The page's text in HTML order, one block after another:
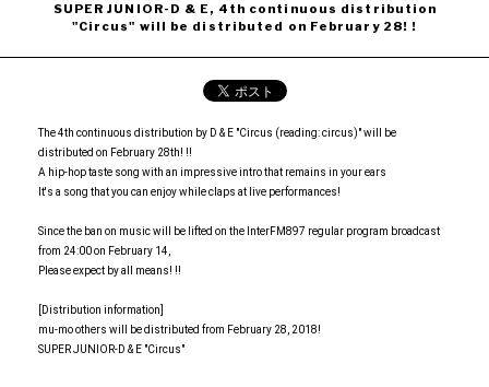
SUPER JUNIOR-D & E, 4th continuous distribution
"Circus" will be distributed on February 28! !
The 4th continuous distribution by D & E "Circus (reading: circus)" will be
distributed on February 28th! !!
A hip-hop taste song with an impressive intro that remains in your ears
It's a song that you can enjoy while claps at live performances!
Since the ban on music will be lifted on the InterFM897 regular program broadcast
from 24:00 on February 14,
Please expect by all means! !!
[Distribution information]
mu-mo others will be distributed from February 28, 2018!
SUPER JUNIOR-D & E "Circus"